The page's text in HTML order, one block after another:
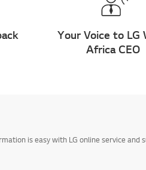
Your Voice to LG
Africa CEO
is easy with LG online service and